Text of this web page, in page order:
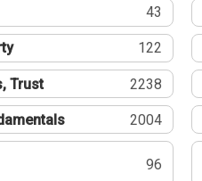
43
122
Trust 2238
2004
96